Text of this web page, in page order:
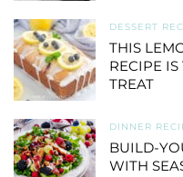
DESSERT
THIS
RECIPE
TREAT
DINNER
BUILD-
WITH